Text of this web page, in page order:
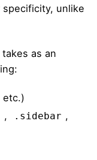
unlike
takes as an
etc.)
, .sidebar ,